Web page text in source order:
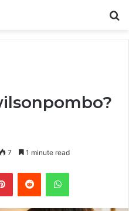
7 1 minute read
PinterestReddit WhatsApp